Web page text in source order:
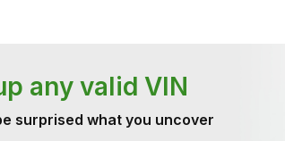
any valid VIN
surprised what you uncover